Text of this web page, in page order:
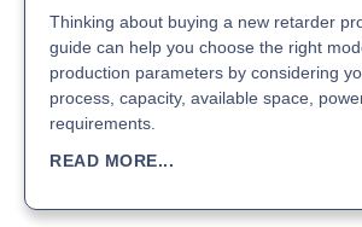
Thinking about buying a new retarder
guide can help you choose the right
production parameters by considering
process, capacity, available space,
requirements.
READ MORE...